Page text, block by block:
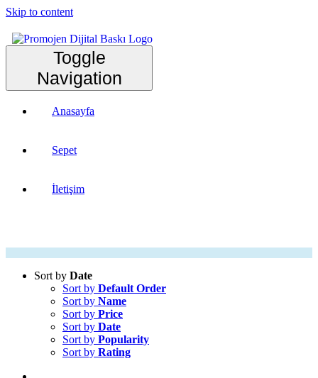
Skip to content
Toggle
Navigation
Anasayfa
Sepet
İletişim
Sort by Date
Sort by Default Order
Sort by Name
Sort by Price
Sort by Date
Sort by Popularity
Sort by Rating